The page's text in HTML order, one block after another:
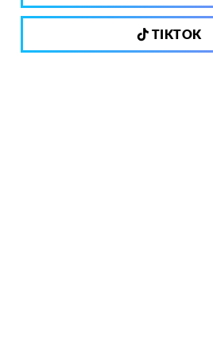
TIKTOK